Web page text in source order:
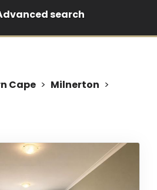
search
Cape > Milnerton >